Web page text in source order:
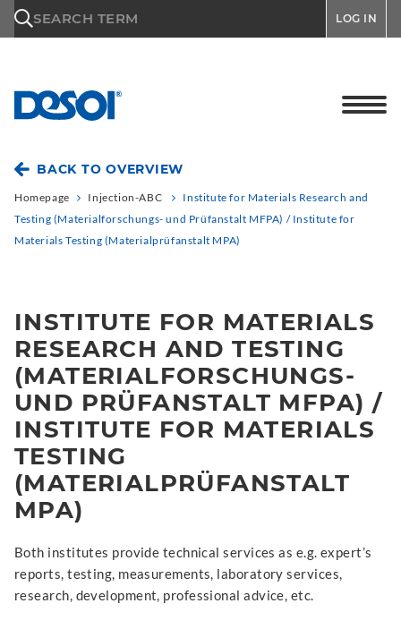
SEARCH TERM LOG IN
BACK TO OVERVIEW
Homepage Injection-ABC
Institute for Materials Research and
Testing (Materialforschungs- und Prüfanstalt MFPA) / Institute for
Materials Testing (Materialprüfanstalt MPA)
INSTITUTE FOR MATERIALS
RESEARCH AND TESTING
(MATERIALFORSCHUNGS-
UND PRÜFANSTALT MFPA) /
INSTITUTE FOR MATERIALS
TESTING
(MATERIALPRÜFANSTALT
MPA)
Both institutes provide technical services as e.g. expert’s
reports, testing, measurements, laboratory services,
research, development, professional advice, etc.